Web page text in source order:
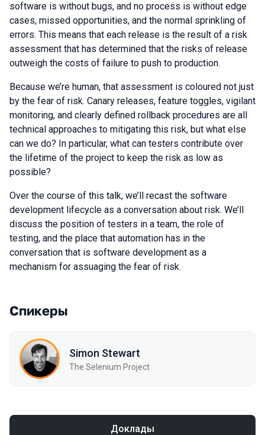
software is without bugs, and no process is without edge
cases, missed opportunities, and the normal sprinkling of
errors. This means that each release is the result of a risk
assessment that has determined that the risks of release
outweigh the costs of failure to push to production.
Because we’re human, that assessment is coloured not just
by the fear of risk. Canary releases, feature toggles, vigilant
monitoring, and clearly defined rollback procedures are all
technical approaches to mitigating this risk, but what else
can we do? In particular, what can testers contribute over
the lifetime of the project to keep the risk as low as
possible?
Over the course of this talk, we’ll recast the software
development lifecycle as a conversation about risk. We’ll
discuss the position of testers in a team, the role of
testing, and the place that automation has in the
conversation that is software development as a
mechanism for assuaging the fear of risk.
Спикеры
Simon Stewart
The Selenium Project
Доклады